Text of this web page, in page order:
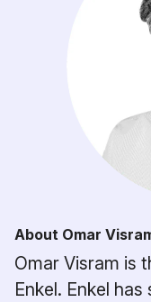
About Omar
Omar Visram is
Enkel. Enkel